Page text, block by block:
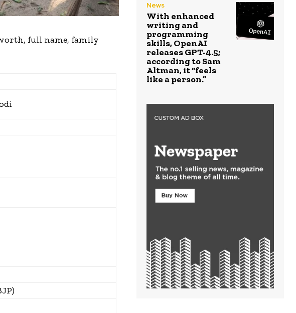
full name, family
News
With enhanced
writing and
programming
skills, OpenAI
releases GPT-4.5;
according to Sam
Altman, it “feels
like a person.”